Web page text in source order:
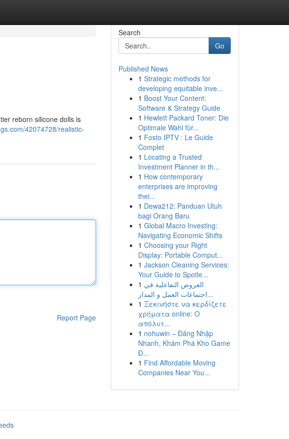
reborn silicone dolls is
42074728/realistic-
Report Page
Search
Go
Published News
1 Strategic methods for
developing equitable inve...
1 Boost Your Content:
Software & Strategy Guide
1 Hewlett Packard Toner: Die
Optimale Wahl für...
1 Fosto IPTV : Le Guide
Complet
1 Locating a Trusted
Investment Planner in th...
1 How contemporary
enterprises are improving
thei...
1 Dewa212: Panduan Utuh
bagi Orang Baru
1 Global Macro Investing:
Navigating Economic Shifts
1 Choosing your Right
Display: Portable Comput...
1 Jackson Cleaning Services:
Your Guide to Spotle...
1 العروض التفاعلية في
اجتماعات العمل و المدار...
1 Ξεκινήστε να κερδίζετε
χρήματα online: Ο
απόλυτ...
1 nohuwin – Đăng Nhập
Nhanh, Khám Phá Kho Game
Đ...
1 Find Affordable Moving
Companies Near You...